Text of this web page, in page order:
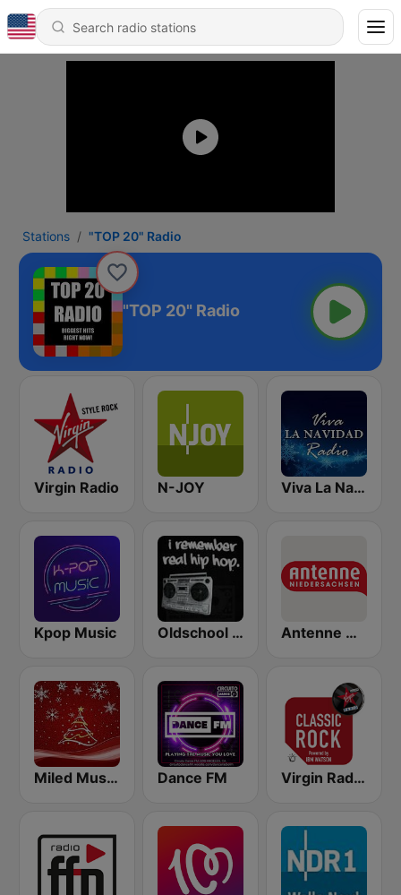
Stations "TOP 20" Radio
"TOP 20" Radio
Virgin Radio N-JOY Viva La Navidad Radio
Kpop Music Oldschool Hiphop Antenne Niedersachsen
Miled Music Música Navideña Dance FM Virgin Radio Classic Rock